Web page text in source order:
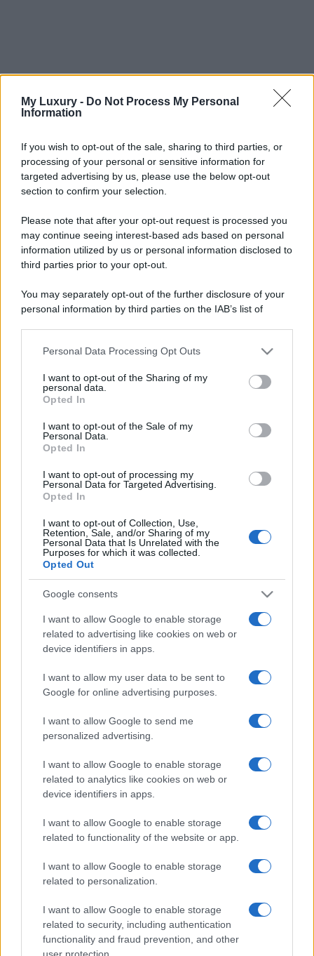
My Luxury - Do Not Process My Personal
Information
If you wish to opt-out of the sale, sharing to third parties, or
processing of your personal or sensitive information for
targeted advertising by us, please use the below opt-out
section to confirm your selection.
Please note that after your opt-out request is processed you
may continue seeing interest-based ads based on personal
information utilized by us or personal information disclosed to
third parties prior to your opt-out.
You may separately opt-out of the further disclosure of your
personal information by third parties on the IAB’s list of
This information may also be disclosed by us to third parties
disclose it to other third parties.
Please note that this website/app uses one or more Google
services and may gather and store information including but
not limited to your visit or usage behaviour. You may click to
grant or deny consent to Google and its third-party tags to
consent section.
Personal Data Processing Opt Outs
I want to opt-out of the Sharing of my
personal data.
Opted In
I want to opt-out of the Sale of my
Personal Data.
Opted In
I want to opt-out of processing my
Personal Data for Targeted Advertising.
Opted In
I want to opt-out of Collection, Use,
Retention, Sale, and/or Sharing of my
Personal Data that Is Unrelated with the
Purposes for which it was collected.
Opted Out
Google consents
I want to allow Google to enable storage
related to advertising like cookies on web or
device identifiers in apps.
I want to allow my user data to be sent to
Google for online advertising purposes.
I want to allow Google to send me
personalized advertising.
I want to allow Google to enable storage
related to analytics like cookies on web or
device identifiers in apps.
I want to allow Google to enable storage
related to functionality of the website or app.
I want to allow Google to enable storage
related to personalization.
I want to allow Google to enable storage
related to security, including authentication
functionality and fraud prevention, and other
user protection.